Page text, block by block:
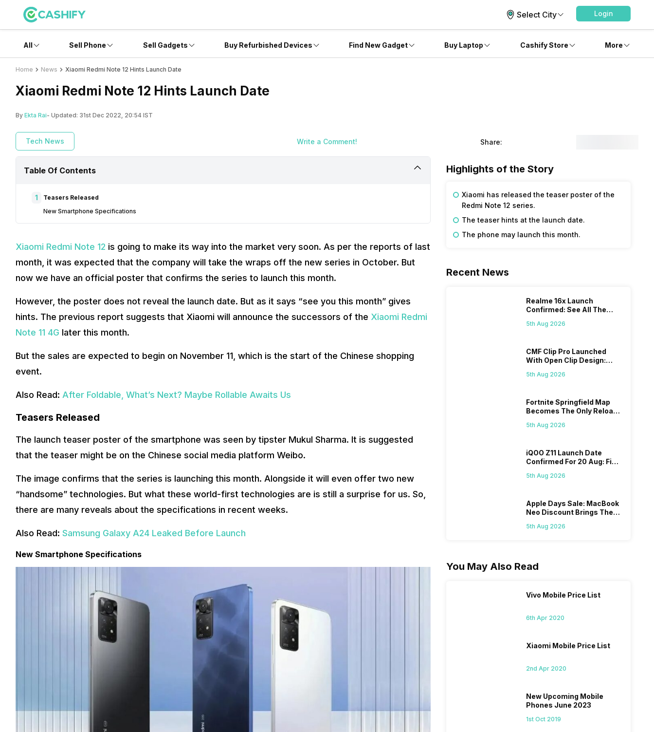
Select City Login
All Sell Phone Sell Gadgets Buy Refurbished Devices Find New Gadget Buy Laptop Cashify Store More
Home News Xiaomi Redmi Note 12 Hints Launch Date
Xiaomi Redmi Note 12 Hints Launch Date
By Ekta Rai- Updated: 31st Dec 2022, 20:54 IST
Tech News Write a Comment! Share:
Table Of Contents
1
Teasers Released
New Smartphone Specifications
Xiaomi Redmi Note 12 is going to make its way into the market very soon. As per the reports of last
month, it was expected that the company will take the wraps off the new series in October. But
now we have an official poster that confirms the series to launch this month.
However, the poster does not reveal the launch date. But as it says “see you this month” gives
hints. The previous report suggests that Xiaomi will announce the successors of the Xiaomi Redmi
Note 11 4G later this month.
But the sales are expected to begin on November 11, which is the start of the Chinese shopping
event.
Also Read: After Foldable, What’s Next? Maybe Rollable Awaits Us
Teasers Released
The launch teaser poster of the smartphone was seen by tipster Mukul Sharma. It is suggested
that the teaser might be on the Chinese social media platform Weibo.
The image confirms that the series is launching this month. Alongside it will even offer two new
“handsome” technologies. But what these world-first technologies are is still a surprise for us. So,
there are many reveals about the specifications in recent weeks.
Also Read: Samsung Galaxy A24 Leaked Before Launch
New Smartphone Specifications
Highlights of the Story
Xiaomi has released the teaser poster of the
Redmi Note 12 series.
The teaser hints at the launch date.
The phone may launch this month.
Recent News
Realme 16x Launch
Confirmed: See All The
5th Aug 2026
CMF Clip Pro Launched
With Open Clip Design:
5th Aug 2026
Fortnite Springfield Map
Becomes The Only Reload
5th Aug 2026
iQOO Z11 Launch Date
Confirmed For 20 Aug: Find
5th Aug 2026
Apple Days Sale: MacBook
Neo Discount Brings The
5th Aug 2026
You May Also Read
Vivo Mobile Price List
6th Apr 2020
Xiaomi Mobile Price List
2nd Apr 2020
New Upcoming Mobile
Phones June 2023
1st Oct 2019